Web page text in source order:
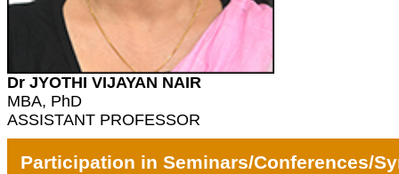
Dr JYOTHI VIJAYAN NAIR
MBA, PhD
ASSISTANT PROFESSOR
Participation in Seminars/Conferences/